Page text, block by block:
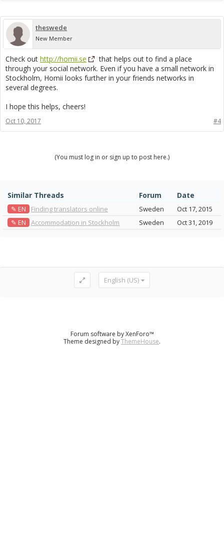
theswede
New Member
Check out http://homii.se
that helps out to find a place
through your social network. Even if you have a small network in
Stockholm, Homii looks further in your friends networks in
several degrees.
I hope this helps, cheers!
#4
Oct 10, 2017
(You must log in or sign up to post here.)
Similar Threads Forum Date
✎ EN Finding translators online Sweden
Oct 17, 2015
✎ EN
Accommodation in Stockholm Sweden Oct 31, 2019
English (US)
Forum software by XenForo™
Theme designed byThemeHouse.